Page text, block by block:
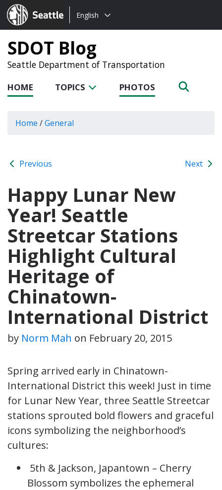
Seattle.gov
Choose
language:
English
SDOT Blog
Seattle Department of Transportation
HOME TOPICS PHOTOS
Home /General
Previous Next
Happy Lunar New
Year! Seattle
Streetcar Stations
Highlight Cultural
Heritage of
Chinatown-
International District
by Norm Mah on February 20, 2015
Spring arrived early in Chinatown-
International District this week! Just in time
for Lunar New Year, three Seattle Streetcar
stations sprouted bold flowers and graceful
icons symbolizing the neighborhood’s
cultures:
5th & Jackson, Japantown – Cherry
Blossom symbolizes the ephemeral